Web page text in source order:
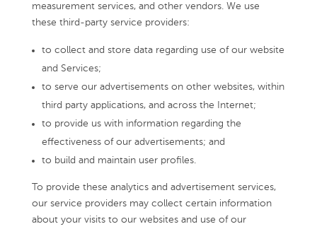
measurement services, and other vendors. We use
these third-party service providers:
to collect and store data regarding use of our website
and Services;
to serve our advertisements on other websites, within
third party applications, and across the Internet;
to provide us with information regarding the
effectiveness of our advertisements; and
to build and maintain user profiles.
To provide these analytics and advertisement services,
our service providers may collect certain information
about your visits to our websites and use of our